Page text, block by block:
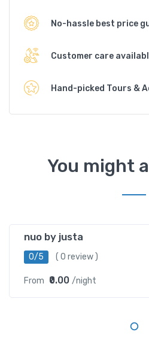
No-hassle best price
Customer care
Hand-picked Tours &
You might
nuo by justa
0/5 ( 0 review )
From ₹0.00 /night